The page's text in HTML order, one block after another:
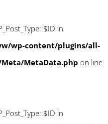
in
wp-content/plugins/all-
MetaData.php on line
in